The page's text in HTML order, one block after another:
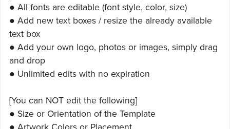
● All fonts are editable (font style, color, size)
● Add new text boxes / resize the already available
text box
● Add your own logo, photos or images, simply drag
and drop
● Unlimited edits with no expiration
[You can NOT edit the following]
● Size or Orientation of the Template